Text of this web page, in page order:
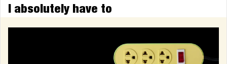
I absolutely have to